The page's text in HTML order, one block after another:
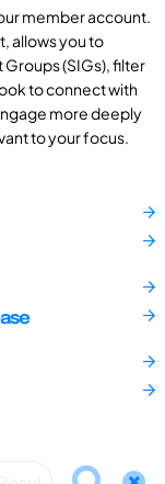
member account.
allows you to
(SIGs), filter
to connect with
more deeply
to your focus.